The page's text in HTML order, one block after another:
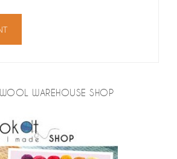
WAREHOUSE SHOP